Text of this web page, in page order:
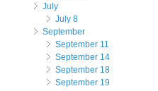
July
July 8
September
September 11
September 14
September 18
September 19